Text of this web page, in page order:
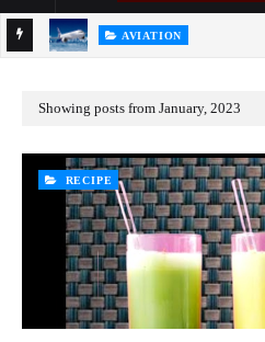
AVIATION
Showing posts from January, 2023
RECIPE